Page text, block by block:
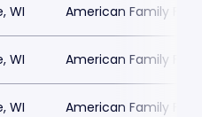
WI American Family
WI American Family
WI American Family